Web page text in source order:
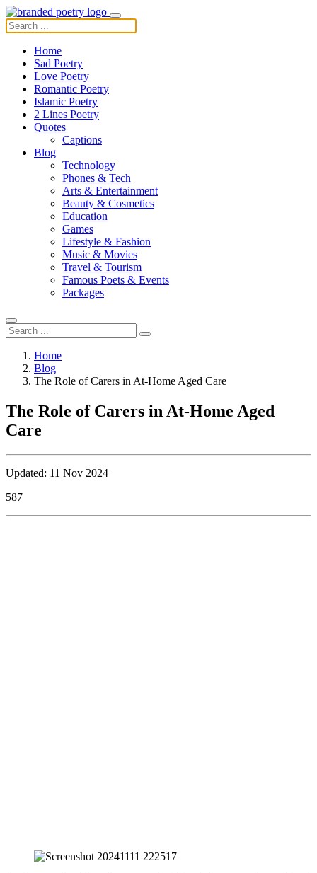
Home
Sad Poetry
Love Poetry
Romantic Poetry
Islamic Poetry
2 Lines Poetry
Quotes
Captions
Blog
Technology
Phones & Tech
Arts & Entertainment
Beauty & Cosmetics
Education
Games
Lifestyle & Fashion
Music & Movies
Travel & Tourism
Famous Poets & Events
Packages
Home
Blog
The Role of Carers in At-Home Aged Care
The Role of Carers in At-Home Aged
Care
Updated: 11 Nov 2024
587